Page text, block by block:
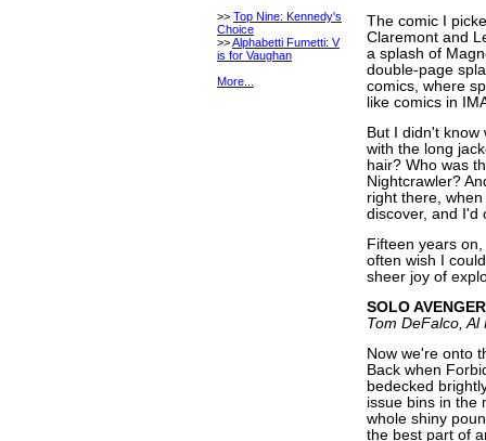
>> Top Nine: Kennedy's
Choice
>>Alphabetti Fumetti: V
is for Vaughan
More...
The comic I
Claremont and
a splash of
double-page
comics, where
like comics in
But I didn't
with the long
hair? Who was
Nightcrawler?
right there,
discover, and I'd
Fifteen years
often wish I
sheer joy of
SOLO
Tom DeFalco,
Now we're onto
Back when
bedecked
issue bins in the
whole shiny
the best part of